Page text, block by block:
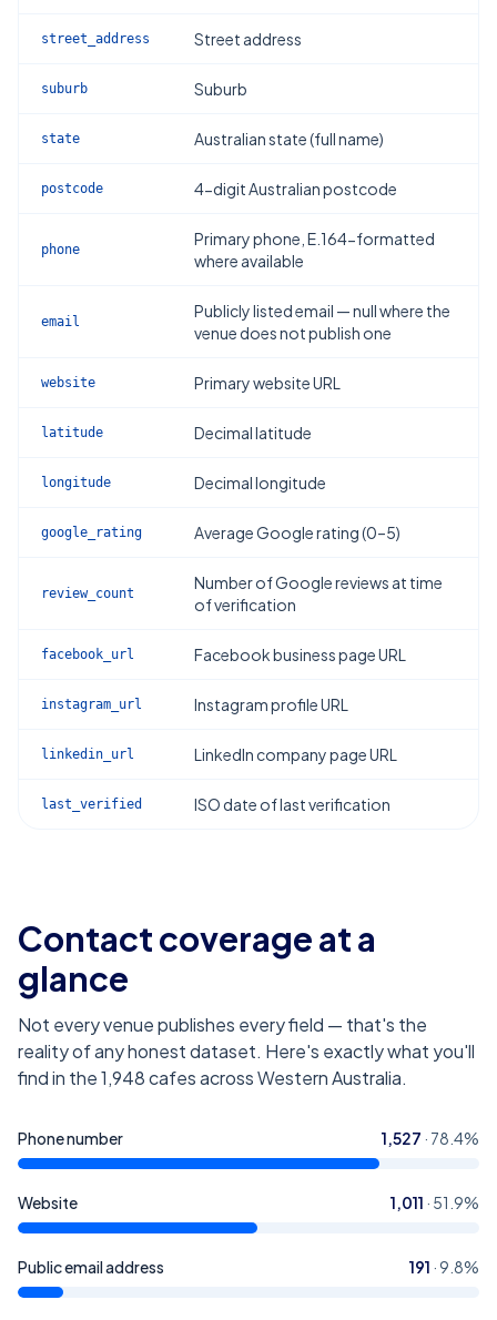
street_address Street address
suburb Suburb
state Australian state (full name)
postcode 4-digit Australian postcode
phone
Primary phone, E.164-formatted
where available
email
Publicly listed email — null where the
venue does not publish one
website Primary website URL
latitude Decimal latitude
longitude Decimal longitude
google_rating Average Google rating (0–5)
review_count
Number of Google reviews at time
of verification
facebook_url Facebook business page URL
instagram_url Instagram profile URL
linkedin_url LinkedIn company page URL
last_verified ISO date of last verification
Contact coverage at a
glance
Not every venue publishes every field — that's the
reality of any honest dataset. Here's exactly what you'll
find in the1,948cafes across Western Australia.
Phone number 1,527 · 78.4%
Website 1,011 · 51.9%
Public email address 191 ·9.8%